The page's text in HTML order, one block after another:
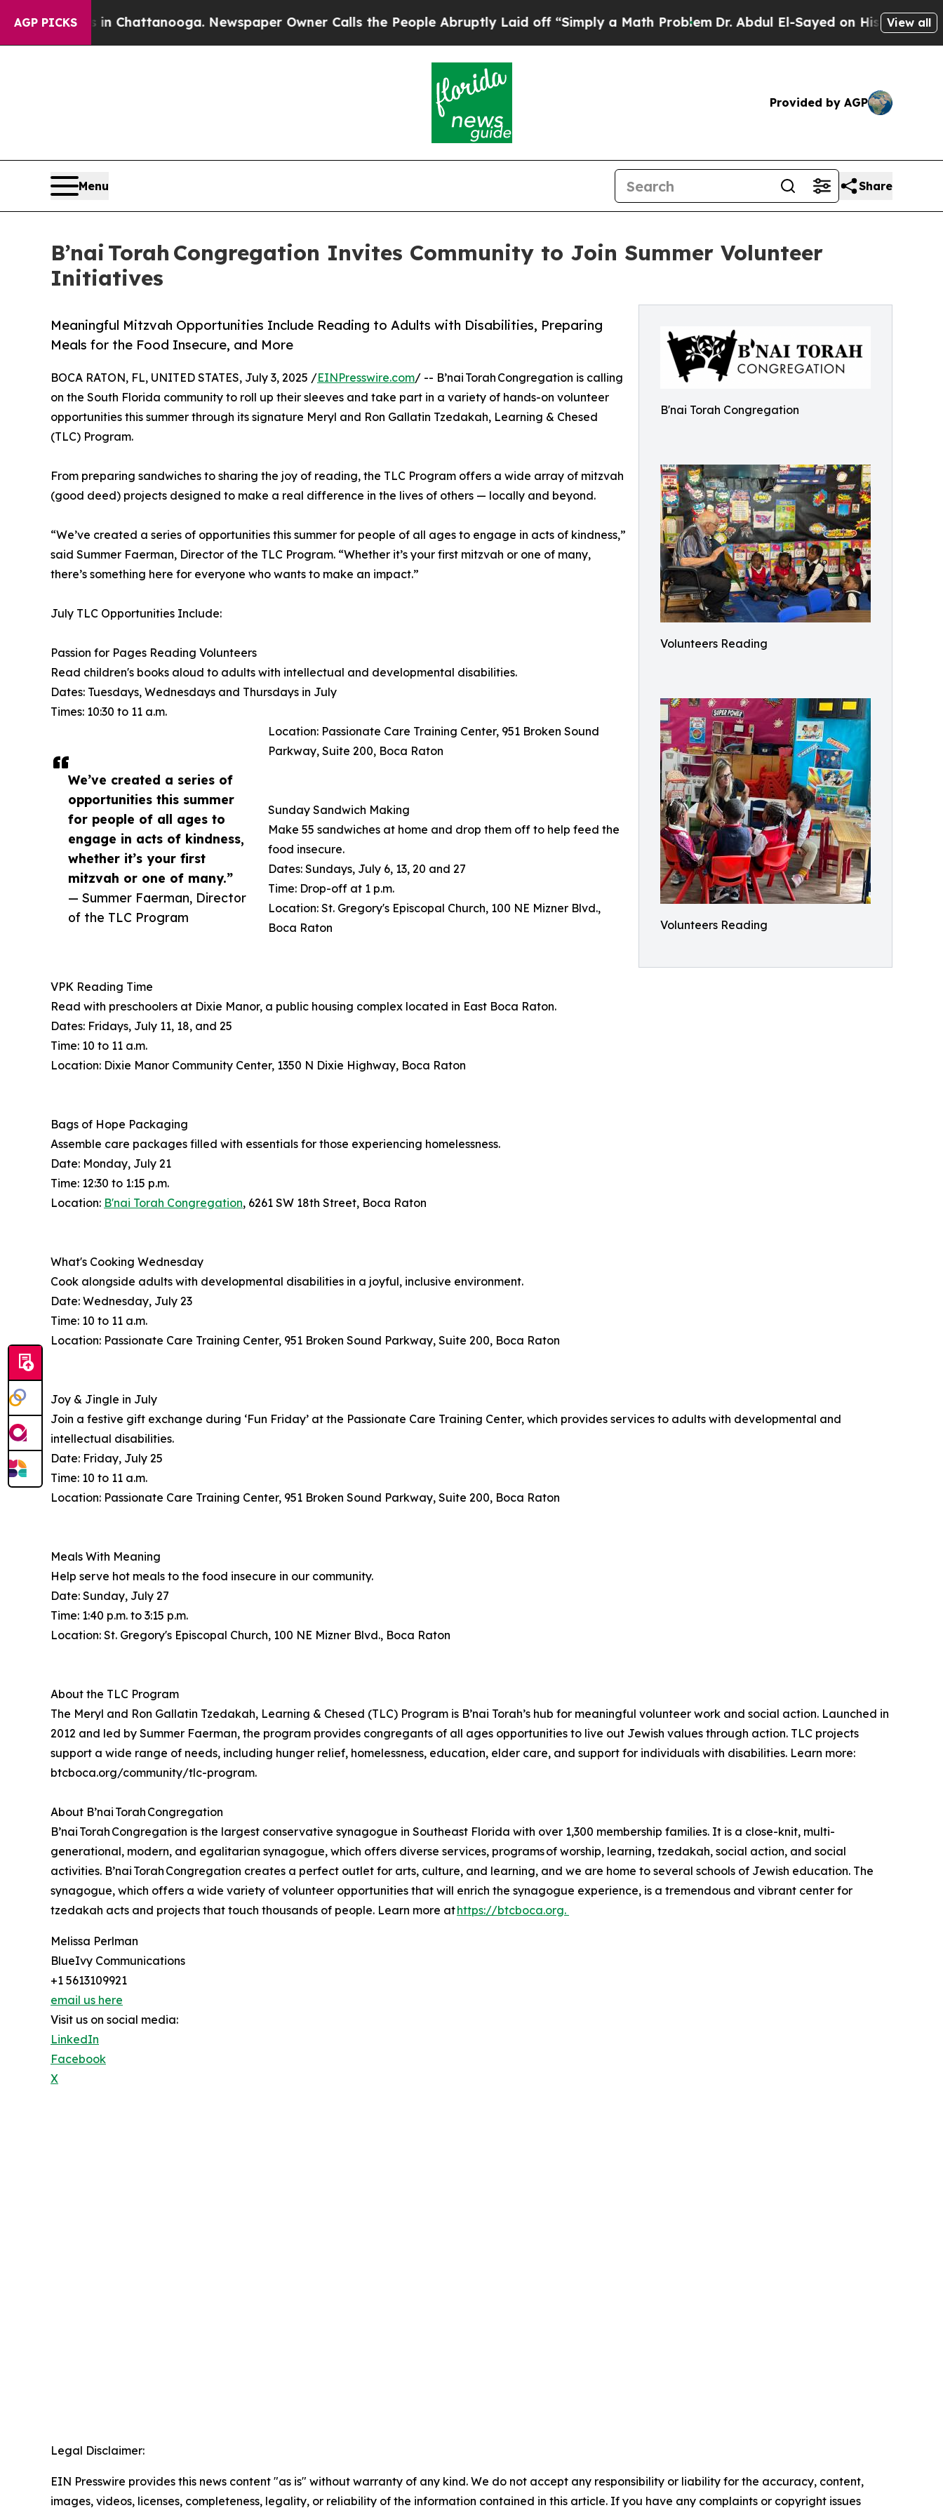
AGP PICKS
in Chattanooga. Newspaper Owner Calls the People Abruptly Laid off “Simply a Math ProblemDr. Abdul El-Sayed on Historic Michigan Win:
View all
Provided by AGP
Menu Share
B’nai Torah Congregation Invites Community to Join Summer Volunteer
Initiatives
B'nai Torah Congregation
Volunteers Reading
Volunteers Reading
Meaningful Mitzvah Opportunities Include Reading to Adults with Disabilities, Preparing
Meals for the Food Insecure, and More
We’ve created a series of
opportunities this summer
for people of all ages to
engage in acts of kindness,
whether it’s your first
mitzvah or one of many.”
— Summer Faerman, Director
of the TLC Program
BOCA RATON, FL, UNITED STATES, July 3, 2025 /EINPresswire.com/ -- B’nai Torah Congregation is calling
on the South Florida community to roll up their sleeves and take part in a variety of hands-on volunteer
opportunities this summer through its signature Meryl and Ron Gallatin Tzedakah, Learning & Chesed
(TLC) Program.
From preparing sandwiches to sharing the joy of reading, the TLC Program offers a wide array of mitzvah
(good deed) projects designed to make a real difference in the lives of others — locally and beyond.
“We’ve created a series of opportunities this summer for people of all ages to engage in acts of kindness,”
said Summer Faerman, Director of the TLC Program. “Whether it’s your first mitzvah or one of many,
there’s something here for everyone who wants to make an impact.”
July TLC Opportunities Include:
Passion for Pages Reading Volunteers
Read children's books aloud to adults with intellectual and developmental disabilities.
Dates: Tuesdays, Wednesdays and Thursdays in July
Times: 10:30 to 11 a.m.
Location: Passionate Care Training Center, 951 Broken Sound
Parkway, Suite 200, Boca Raton
Sunday Sandwich Making
Make 55 sandwiches at home and drop them off to help feed the
food insecure.
Dates: Sundays, July 6, 13, 20 and 27
Time: Drop-off at 1 p.m.
Location: St. Gregory's Episcopal Church, 100 NE Mizner Blvd.,
Boca Raton
VPK Reading Time
Read with preschoolers at Dixie Manor, a public housing complex located in East Boca Raton.
Dates: Fridays, July 11, 18, and 25
Time: 10 to 11 a.m.
Location: Dixie Manor Community Center, 1350 N Dixie Highway, Boca Raton
Bags of Hope Packaging
Assemble care packages filled with essentials for those experiencing homelessness.
Date: Monday, July 21
Time: 12:30 to 1:15 p.m.
Location: B'nai Torah Congregation, 6261 SW 18th Street, Boca Raton
What's Cooking Wednesday
Cook alongside adults with developmental disabilities in a joyful, inclusive environment.
Date: Wednesday, July 23
Time: 10 to 11 a.m.
Location: Passionate Care Training Center, 951 Broken Sound Parkway, Suite 200, Boca Raton
Joy & Jingle in July
Join a festive gift exchange during ‘Fun Friday’ at the Passionate Care Training Center, which provides services to adults with developmental and
intellectual disabilities.
Date: Friday, July 25
Time: 10 to 11 a.m.
Location: Passionate Care Training Center, 951 Broken Sound Parkway, Suite 200, Boca Raton
Meals With Meaning
Help serve hot meals to the food insecure in our community.
Date: Sunday, July 27
Time: 1:40 p.m. to 3:15 p.m.
Location: St. Gregory's Episcopal Church, 100 NE Mizner Blvd., Boca Raton
About the TLC Program
The Meryl and Ron Gallatin Tzedakah, Learning & Chesed (TLC) Program is B’nai Torah’s hub for meaningful volunteer work and social action. Launched in
2012 and led by Summer Faerman, the program provides congregants of all ages opportunities to live out Jewish values through action. TLC projects
support a wide range of needs, including hunger relief, homelessness, education, elder care, and support for individuals with disabilities. Learn more:
btcboca.org/community/tlc-program.
About B’nai Torah Congregation
B’nai Torah Congregation is the largest conservative synagogue in Southeast Florida with over 1,300 membership families. It is a close-knit, multi-
generational, modern, and egalitarian synagogue, which offers diverse services, programs of worship, learning, tzedakah, social action, and social
activities. B’nai Torah Congregation creates a perfect outlet for arts, culture, and learning, and we are home to several schools of Jewish education. The
synagogue, which offers a wide variety of volunteer opportunities that will enrich the synagogue experience, is a tremendous and vibrant center for
tzedakah acts and projects that touch thousands of people. Learn more athttps://btcboca.org.
Melissa Perlman
BlueIvy Communications
+1 5613109921
email us here
Visit us on social media:
LinkedIn
Facebook
X
Legal Disclaimer:
EIN Presswire provides this news content "as is" without warranty of any kind. We do not accept any responsibility or liability for the accuracy, content,
images, videos, licenses, completeness, legality, or reliability of the information contained in this article. If you have any complaints or copyright issues